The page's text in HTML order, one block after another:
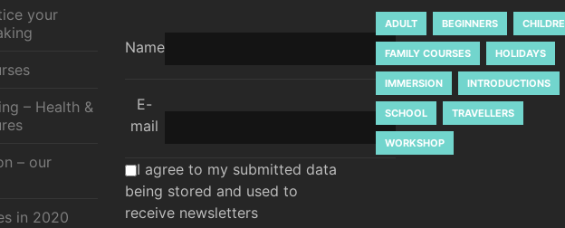
your
– Health &
– our
in 2020
Name
E-
mail
I agree to my submitted data
being stored and used to
receive newsletters
ADULT BEGINNERS
FAMILY COURSES HOLIDAYS
IMMERSION INTRODUCTIONS
SCHOOL TRAVELLERS
WORKSHOP